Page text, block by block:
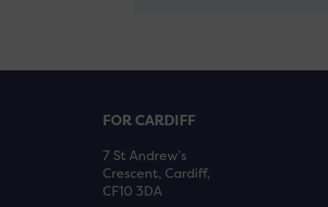
FOR CARDIFF
7 St Andrew’s
Crescent, Cardiff,
CF10 3DA